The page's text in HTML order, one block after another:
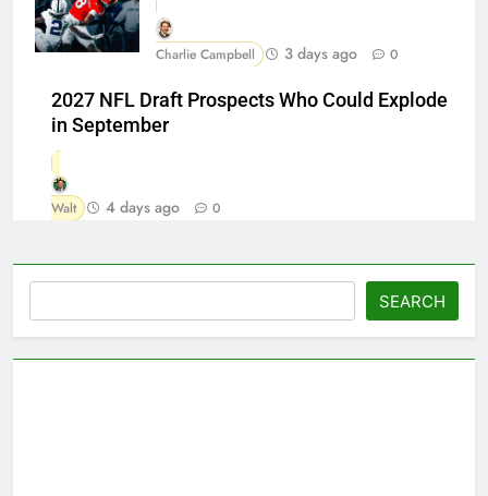
Charlie Campbell 3 days ago 0
2027 NFL Draft Prospects Who Could Explode
in September
Walt 4 days ago 0
SEARCH